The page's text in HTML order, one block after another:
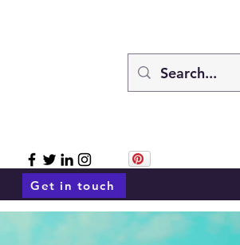
Get in touch